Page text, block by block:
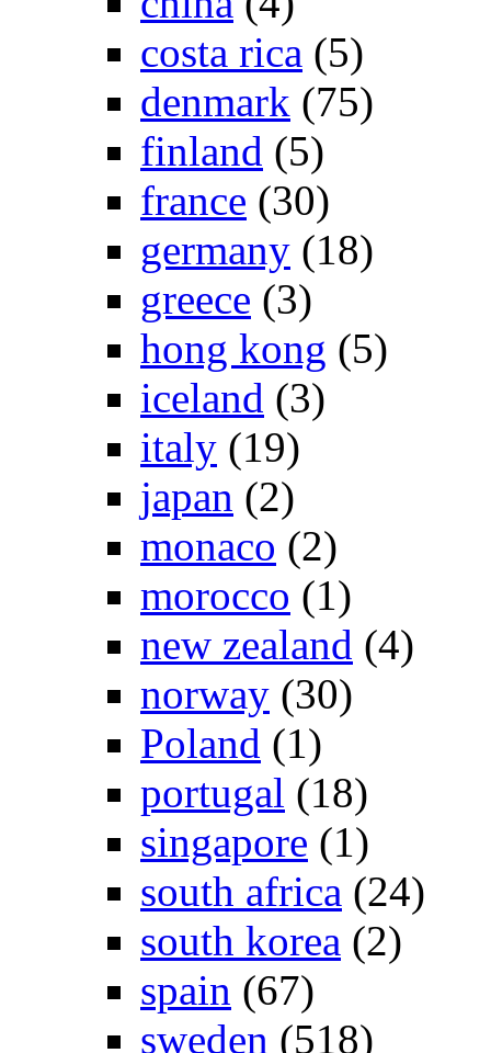
costa rica (5)
denmark (75)
finland (5)
france (30)
germany (18)
greece (3)
hong kong (5)
iceland (3)
italy (19)
japan (2)
monaco (2)
morocco (1)
new zealand (4)
norway (30)
Poland (1)
portugal (18)
singapore (1)
south africa (24)
south korea (2)
spain (67)
sweden (518)